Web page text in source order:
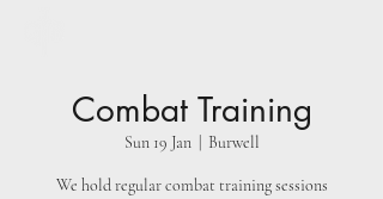
Combat Training
Sun 19 Jan
  |
Burwell
We hold regular combat training sessions